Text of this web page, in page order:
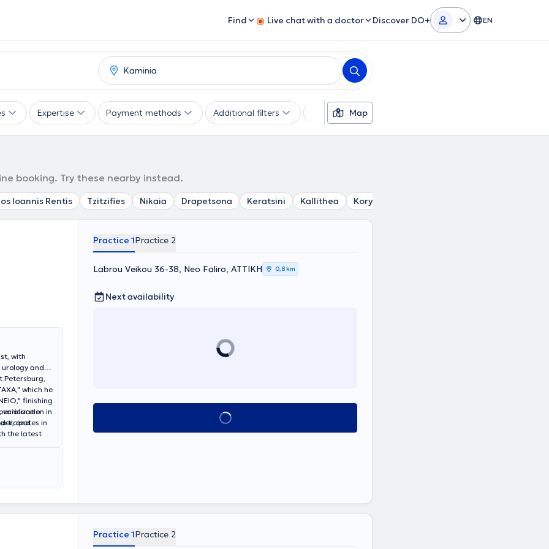
Find Live chat with a doctor Discover DO+ EN
Expertise Payment methods Additional filters LanguagesMap
booking. Try these nearby instead.
Ioannis Rentis Tzitzifies Nikaia Drapetsona Keratsini Kallithea Korydallos
, with
and
Petersburg,
which he
finishing
in
in
the latest
andrological
and
conferences
varicocele
and
Practice 1Practice 2
Labrou Veikou 36-38, Neo Faliro, ΑΤΤΙΚΗ 0,8 km
Next availability
Book appointment
Practice 1Practice 2